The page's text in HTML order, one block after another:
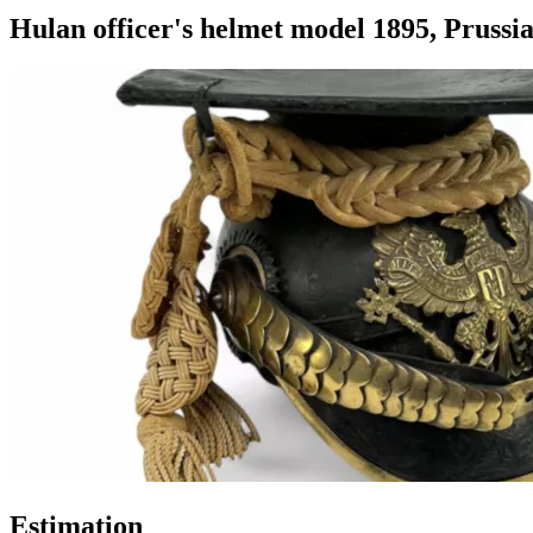
Hulan officer's helmet model 1895,
Estimation